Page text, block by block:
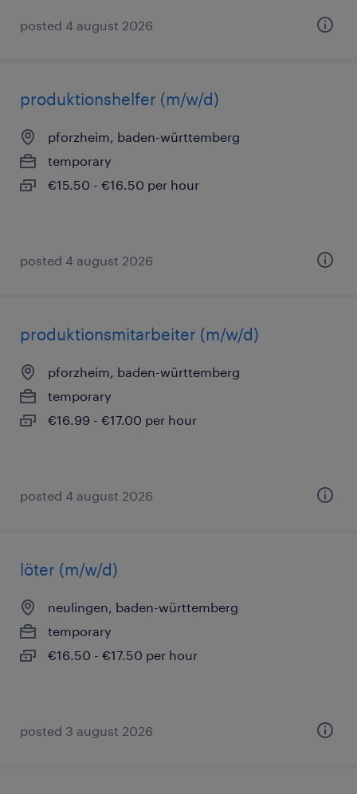
posted 4 august 2026
produktionshelfer (m/w/d)
pforzheim, baden-württemberg
temporary
€15.50 - €16.50 per hour
posted 4 august 2026
produktionsmitarbeiter (m/w/d)
pforzheim, baden-württemberg
temporary
€16.99 - €17.00 per hour
posted 4 august 2026
löter (m/w/d)
neulingen, baden-württemberg
temporary
€16.50 - €17.50 per hour
posted 3 august 2026